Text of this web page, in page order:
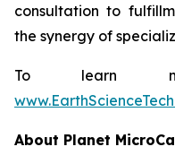
consultation to
the synergy of
To learn
About Planet